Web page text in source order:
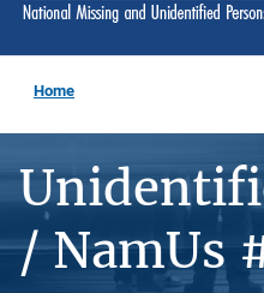
Home
/ NamUs